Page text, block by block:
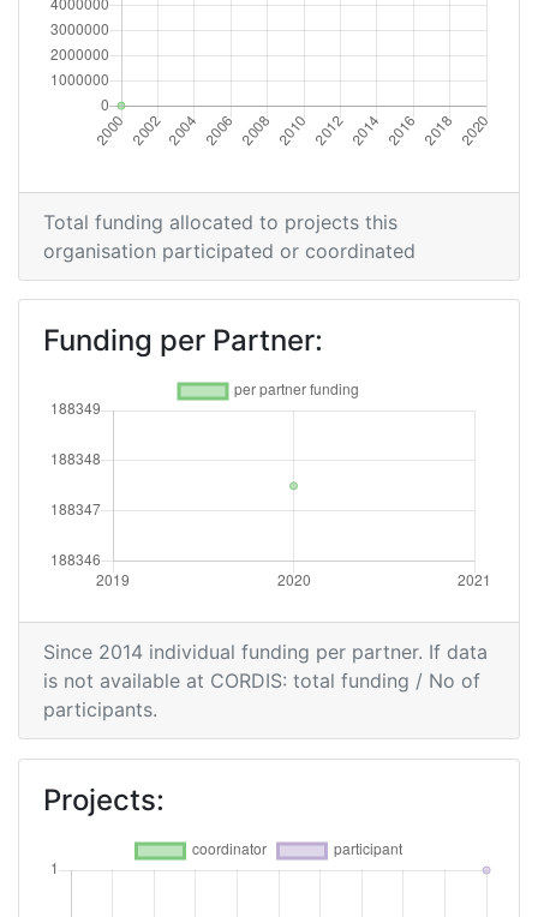
Total funding allocated to projects this
organisation participated or coordinated
Funding per Partner:
Since 2014 individual funding per partner. If data
is not available at CORDIS: total funding / No of
participants.
Projects: